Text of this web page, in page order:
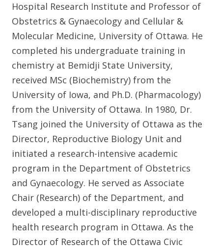
Hospital Research Institute and Professor of
Obstetrics & Gynaecology and Cellular &
Molecular Medicine, University of Ottawa. He
completed his undergraduate training in
chemistry at Bemidji State University,
received MSc (Biochemistry) from the
University of Iowa, and Ph.D. (Pharmacology)
from the University of Ottawa. In 1980, Dr.
Tsang joined the University of Ottawa as the
Director, Reproductive Biology Unit and
initiated a research-intensive academic
program in the Department of Obstetrics
and Gynaecology. He served as Associate
Chair (Research) of the Department, and
developed a multi-disciplinary reproductive
health research program in Ottawa. As the
Director of Research of the Ottawa Civic